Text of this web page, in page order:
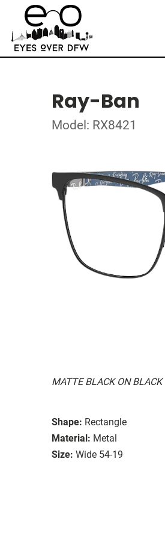
Ray-Ban
Model: RX8421
MATTE BLACK ON BLACK
Shape: Rectangle
Material: Metal
Size: Wide 54-19